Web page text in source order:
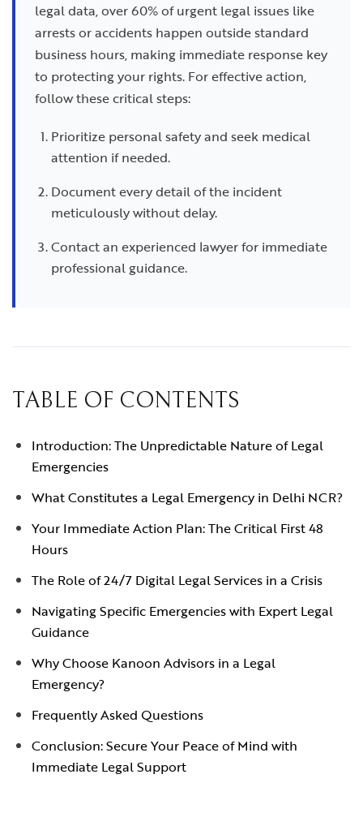
legal data, over 60% of urgent legal issues like
arrests or accidents happen outside standard
business hours, making immediate response key
to protecting your rights. For effective action,
follow these critical steps:
Prioritize personal safety and seek medical
attention if needed.
Document every detail of the incident
meticulously without delay.
Contact an experienced lawyer for immediate
professional guidance.
TABLE OF CONTENTS
Introduction: The Unpredictable Nature of Legal
Emergencies
What Constitutes a Legal Emergency in Delhi NCR?
Your Immediate Action Plan: The Critical First 48
Hours
The Role of 24/7 Digital Legal Services in a Crisis
Navigating Specific Emergencies with Expert Legal
Guidance
Why Choose Kanoon Advisors in a Legal
Emergency?
Frequently Asked Questions
Conclusion: Secure Your Peace of Mind with
Immediate Legal Support